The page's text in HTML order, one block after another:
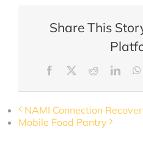
Share This
Facebook Reddit
NAMI Connection
Mobile Food Pantry